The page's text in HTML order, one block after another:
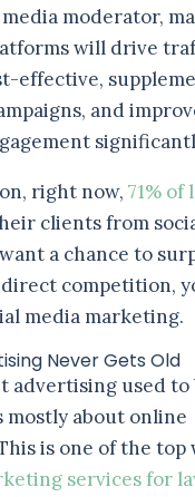
media moderator,
will drive
effective,
and
right now, 71% of
clients from
a chance to
competition,
media marketing.
Never Gets Old
advertising used to
mostly about online
is one of the top
services for